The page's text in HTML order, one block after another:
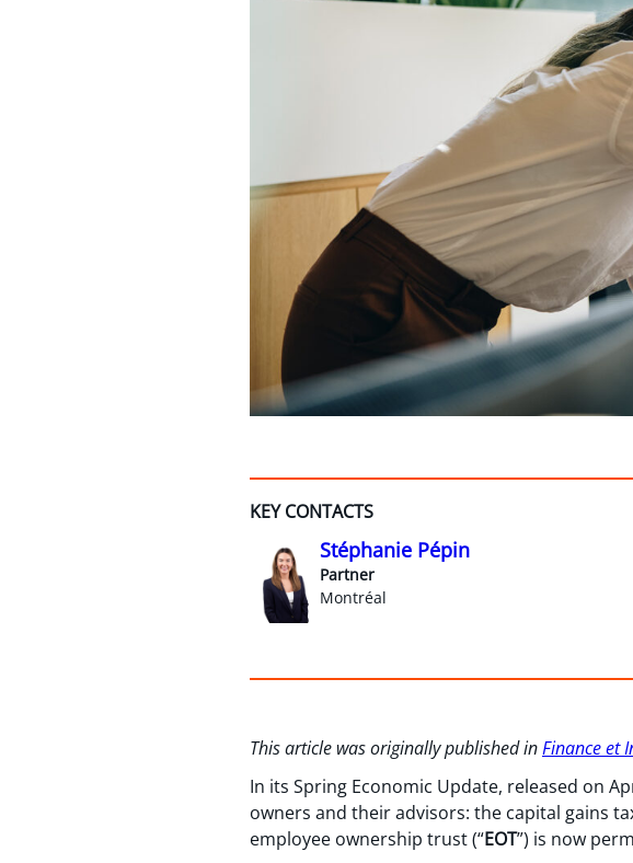
KEY CONTACTS
Stéphanie Pépin
Partner
Montréal
This article was originally published inFinance et
In its Spring Economic Update, released on
owners and their advisors: the capital gains
employee ownership trust (“EOT”) is now